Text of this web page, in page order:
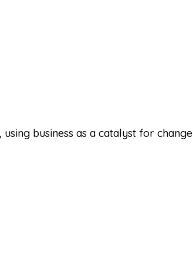
business as a catalyst for change